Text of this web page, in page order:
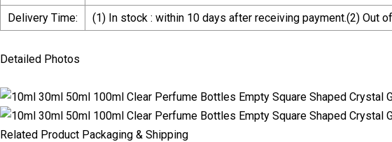
Delivery Time:
(1) In stock : within 10 days after receiving payment.(2) Out
Detailed Photos
Related Product Packaging & Shipping